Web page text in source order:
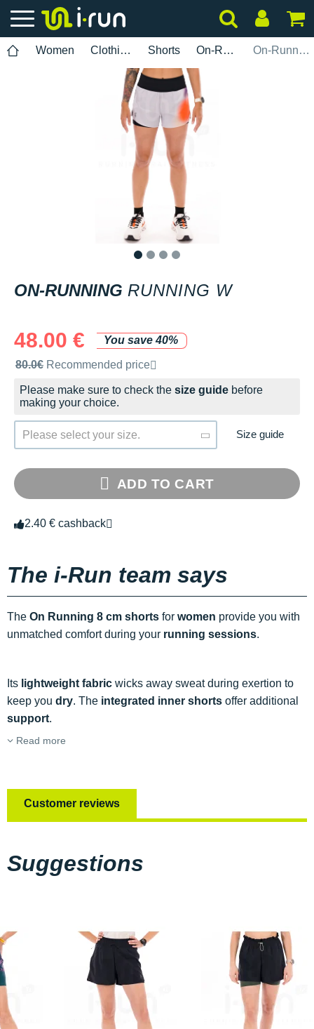
Women Clothing Shorts On-Running On-Running Running W
ON-RUNNING RUNNING W
48.00 €
You save 40%
Recommended retail price by the brand
80.0€ Recommended price
Please make sure to check the size guide before
making your choice.
Please select your size. Size guide
ADD TO CART
2.40 € cashback
The i-Run team says
The On Running 8 cm shorts for women provide you with
unmatched comfort during your running sessions.
Its lightweight fabric wicks away sweat during exertion to
keep you dry. The integrated inner shorts offer additional
support.
Read more
Customer reviews
Suggestions